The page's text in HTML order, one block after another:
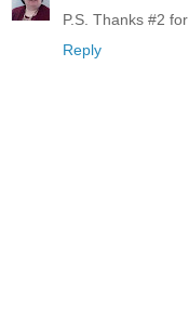
P.S. Thanks #2
Reply